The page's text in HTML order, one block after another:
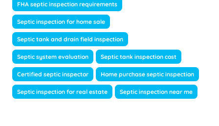
FHA septic inspection requirements
Septic inspection for home sale
Septic tank and drain field inspection
Septic system evaluation Septic tank inspection cost
Certified septic inspector Home purchase septic inspection
Septic inspection for real estate Septic inspection near me